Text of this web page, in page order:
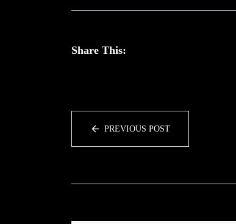
Share This:
PREVIOUS POST